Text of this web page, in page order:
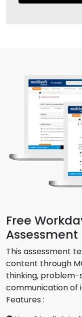
Free
Assessment
This assessment
content through
thinking, problem-
communication of
Features :